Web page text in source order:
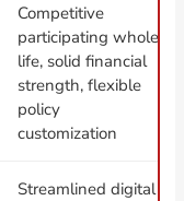
Competitive
participating whole
life, solid financial
strength, flexible
policy
customization
Streamlined digital